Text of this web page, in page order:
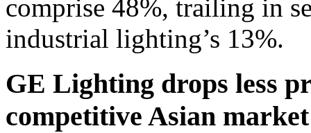
comprise 48%, trailing in
industrial lighting’s 13%.
GE Lighting drops less
competitive Asian market